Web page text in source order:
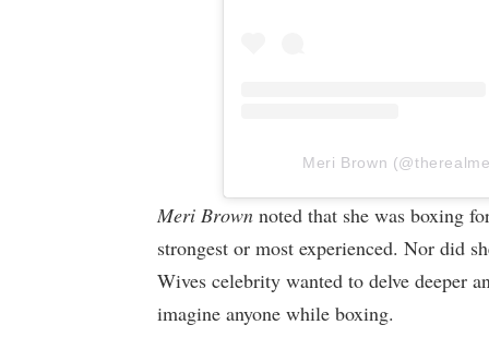
Meri Brown
Meri Brown noted that she was boxing
strongest or most experienced. Nor did
Wives celebrity wanted to delve deeper
imagine anyone while boxing.